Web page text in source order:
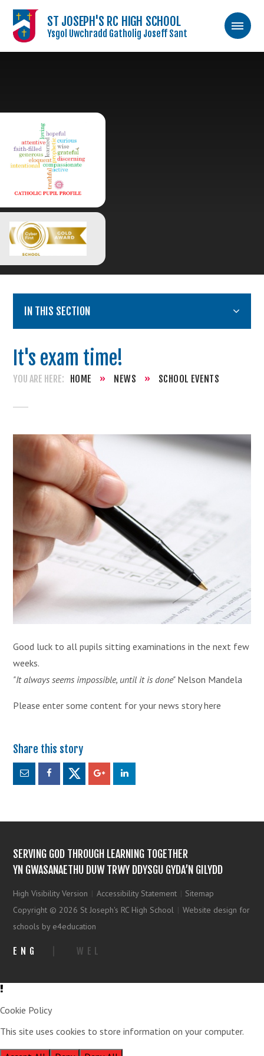
ST JOSEPH'S RC HIGH SCHOOL
Ysgol Uwchradd Gatholig Joseff Sant
IN THIS SECTION
It's exam time!
HOME » NEWS » SCHOOL EVENTS
Good luck to all pupils sitting examinations in the next few
weeks.
"It always seems impossible, until it is done" Nelson Mandela
Please enter some content for your news story here
SERVING GOD THROUGH LEARNING TOGETHER
YN GWASANAETHU DUW TRWY DDYSGU GYDA’N GILYDD
High Visibility Version | Accessibility Statement | Sitemap
Copyright © 2026 St Joseph's RC High School | Website design for
schools by e4education
ENG WEL
Cookie Policy
This site uses cookies to store information on your computer.